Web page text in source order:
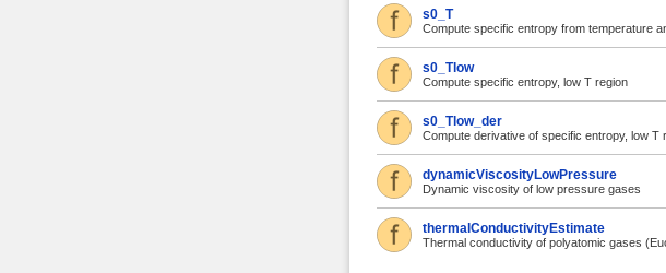
s0_T
Compute specific entropy from temperature
s0_Tlow
Compute specific entropy, low T region
s0_Tlow_der
Compute derivative of specific entropy, low T
dynamicViscosityLowPressure
Dynamic viscosity of low pressure gases
thermalConductivityEstimate
Thermal conductivity of polyatomic gases